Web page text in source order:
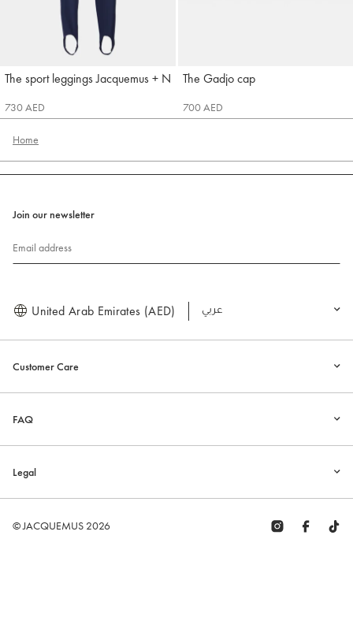
The sport leggings Jacquemus + Nike
Jacquemus
730 AED
The Gadjo cap
Jacquemus
700 AED
Home
Customer Care
FAQ
Legal
Join our newsletter
Email address
United Arab Emirates (AED) العربية
© JACQUEMUS 2026